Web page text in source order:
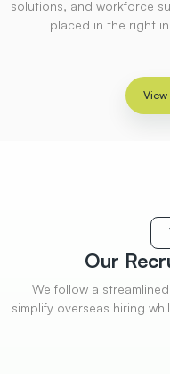
solutions, and workforce
placed in the right
View
Our
We follow a
simplify overseas hiring